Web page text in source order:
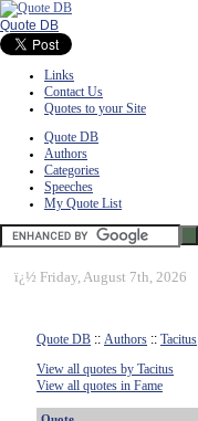
Quote DB
Links
Contact Us
Quotes to your Site
Quote DB
Authors
Categories
Speeches
My Quote List
ï¿½ Friday, August 7th, 2026
Quote DB :: Authors :: Tacitus
View all quotes by Tacitus
View all quotes in Fame